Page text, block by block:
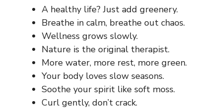
A healthy life? Just add greenery.
Breathe in calm, breathe out chaos.
Wellness grows slowly.
Nature is the original therapist.
More water, more rest, more green.
Your body loves slow seasons.
Soothe your spirit like soft moss.
Curl gently, don’t crack.